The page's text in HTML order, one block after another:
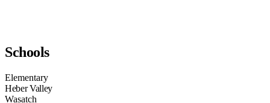
Schools
Elementary
Heber Valley
Wasatch